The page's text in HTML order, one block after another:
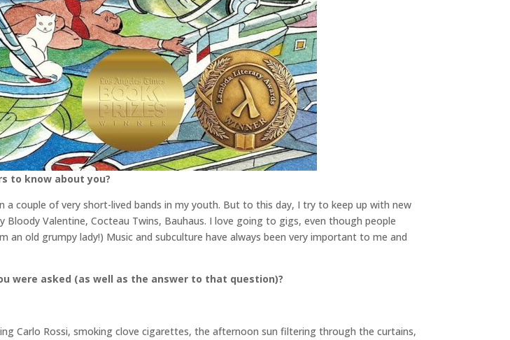
to know about you?
a couple of very short-lived bands in my youth. But to this day, I try to keep up with new
Valentine, Cocteau Twins, Bauhaus. I love going to gigs, even though people
an old grumpy lady!) Music and subculture have always been very important to me and
were asked (as well as the answer to that question)?
Carlo Rossi, smoking clove cigarettes, the afternoon sun filtering through the curtains,